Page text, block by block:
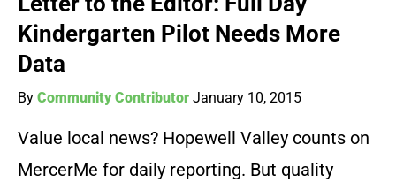
Kindergarten Pilot Needs More
Data
By Community Contributor January 10, 2015
Value local news? Hopewell Valley counts on
MercerMe for daily reporting. But quality